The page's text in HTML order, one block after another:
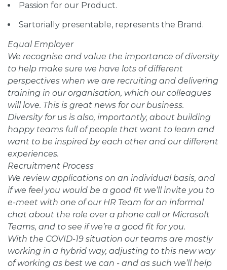
Passion for our Product.
Sartorially presentable, represents the Brand.
Equal Employer
We recognise and value the importance of diversity
to help make sure we have lots of different
perspectives when we are recruiting and delivering
training in our organisation, which our colleagues
will love. This is great news for our business.
Diversity for us is also, importantly, about building
happy teams full of people that want to learn and
want to be inspired by each other and our different
experiences.
Recruitment Process
We review applications on an individual basis, and
if we feel you would be a good fit we’ll invite you to
e-meet with one of our HR Team for an informal
chat about the role over a phone call or Microsoft
Teams, and to see if we’re a good fit for you.
With the COVID-19 situation our teams are mostly
working in a hybrid way, adjusting to this new way
of working as best we can - and as such we’ll help